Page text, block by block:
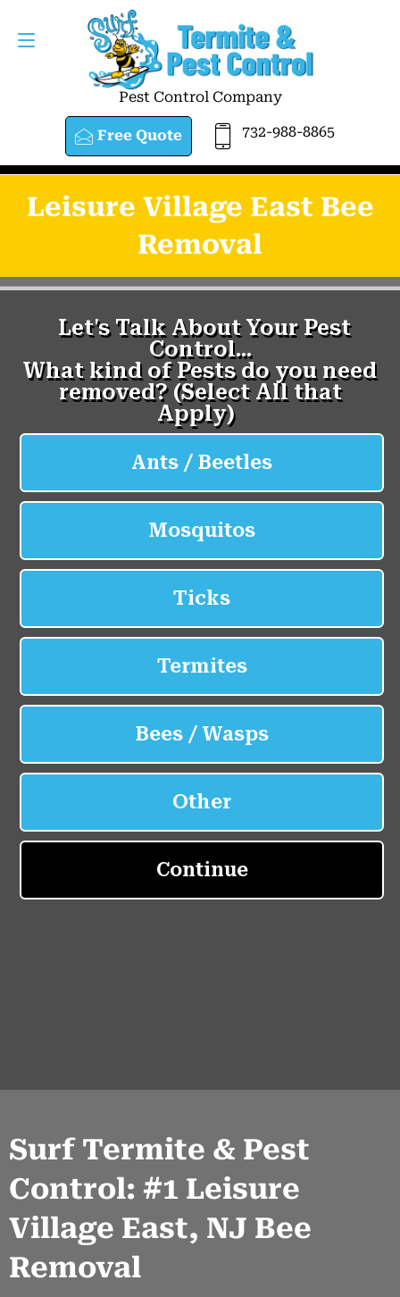
Pest Control Company
Free Quote 732-988-8865
Leisure Village East Bee
Removal
Surf Termite & Pest
Control: #1 Leisure
Village East, NJ Bee
Removal